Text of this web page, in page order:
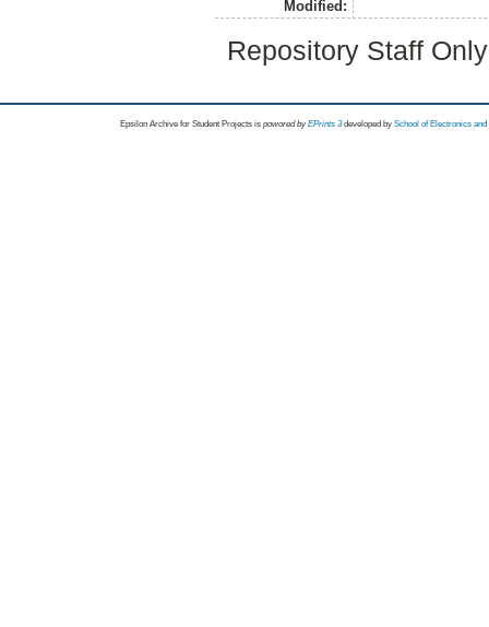
Modified:
Repository Staff
Epsilon Archive for Student Projects is powored byEPrints 3 developed by School of Electronics